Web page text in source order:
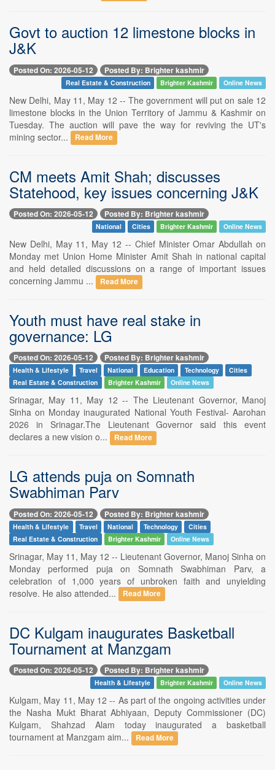
Govt to auction 12 limestone blocks in
J&K
Posted On: 2026-05-12 Posted By: Brighter kashmir
Real Estate & Construction Brighter Kashmir Online News
New Delhi, May 11, May 12 -- The government will put on sale 12
limestone blocks in the Union Territory of Jammu & Kashmir on
Tuesday. The auction will pave the way for reviving the UT's
mining sector...
Read More
CM meets Amit Shah; discusses
Statehood, key issues concerning J&K
Posted On: 2026-05-12 Posted By: Brighter kashmir
National Cities Brighter Kashmir Online News
New Delhi, May 11, May 12 -- Chief Minister Omar Abdullah on
Monday met Union Home Minister Amit Shah in national capital
and held detailed discussions on a range of important issues
concerning Jammu ...
Read More
Youth must have real stake in
governance: LG
Posted On: 2026-05-12 Posted By: Brighter kashmir
Health & Lifestyle Travel National Education Technology
Cities
Real Estate & Construction
Brighter Kashmir Online News
Srinagar, May 11, May 12 -- The Lieutenant Governor, Manoj
Sinha on Monday inaugurated National Youth Festival- Aarohan
2026 in Srinagar.The Lieutenant Governor said this event
declares a new vision o...
Read More
LG attends puja on Somnath
Swabhiman Parv
Posted On: 2026-05-12 Posted By: Brighter kashmir
Health & Lifestyle Travel National Technology
Cities
Real Estate & Construction
Brighter Kashmir Online News
Srinagar, May 11, May 12 -- Lieutenant Governor, Manoj Sinha on
Monday performed puja on Somnath Swabhiman Parv, a
celebration of 1,000 years of unbroken faith and unyielding
resolve. He also attended...
Read More
DC Kulgam inaugurates Basketball
Tournament at Manzgam
Posted On: 2026-05-12 Posted By: Brighter kashmir
Health & Lifestyle Brighter Kashmir Online News
Kulgam, May 11, May 12 -- As part of the ongoing activities under
the Nasha Mukt Bharat Abhiyaan, Deputy Commissioner (DC)
Kulgam, Shahzad Alam today inaugurated a basketball
tournament at Manzgam aim...
Read More